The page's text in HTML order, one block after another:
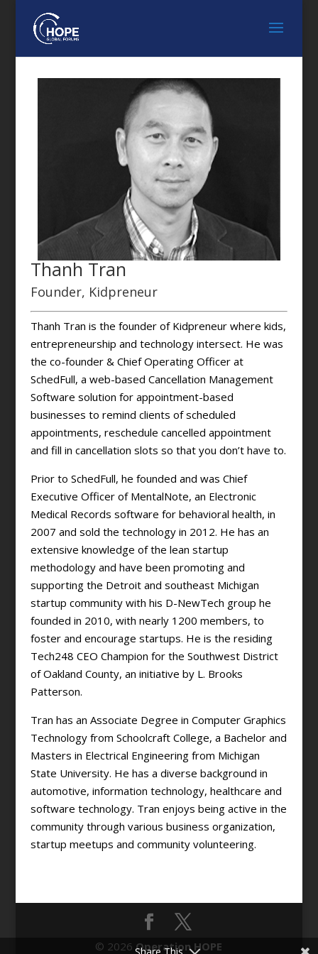
Thanh Tran
Founder, Kidpreneur
Thanh Tran is the founder of Kidpreneur where kids,
entrepreneurship and technology intersect. He was
the co-founder & Chief Operating Officer at
SchedFull, a web-based Cancellation Management
Software solution for appointment-based
businesses to remind clients of scheduled
appointments, reschedule cancelled appointment
and fill in cancellation slots so that you don’t have to.
Prior to SchedFull, he founded and was Chief
Executive Officer of MentalNote, an Electronic
Medical Records software for behavioral health, in
2007 and sold the technology in 2012. He has an
extensive knowledge of the lean startup
methodology and have been promoting and
supporting the Detroit and southeast Michigan
startup community with his D-NewTech group he
founded in 2010, with nearly 1200 members, to
foster and encourage startups. He is the residing
Tech248 CEO Champion for the Southwest District
of Oakland County, an initiative by L. Brooks
Patterson.
Tran has an Associate Degree in Computer Graphics
Technology from Schoolcraft College, a Bachelor and
Masters in Electrical Engineering from Michigan
State University. He has a diverse background in
automotive, information technology, healthcare and
software technology. Tran enjoys being active in the
community through various business organization,
startup meetups and community volunteering.
© 2026Operation HOPE